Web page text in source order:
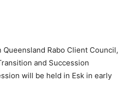
Rabo Client Council,
and Succession
will be held in Esk in early